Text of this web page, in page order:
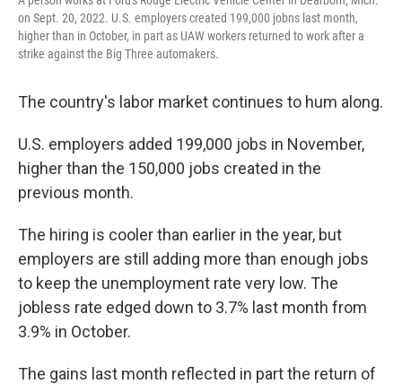
on Sept. 20, 2022. U.S. employers created 199,000 jobns last month,
higher than in October, in part as UAW workers returned to work after a
strike against the Big Three automakers.
The country's labor market continues to hum along.
U.S. employers added 199,000 jobs in November,
higher than the 150,000 jobs created in the
previous month.
The hiring is cooler than earlier in the year, but
employers are still adding more than enough jobs
to keep the unemployment rate very low. The
jobless rate edged down to 3.7% last month from
3.9% in October.
The gains last month reflected in part the return of